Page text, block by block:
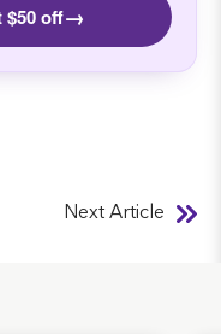
$50 off→
Next Article